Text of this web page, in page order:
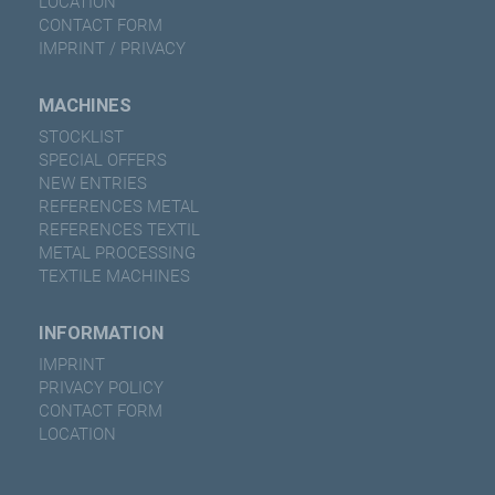
CONTACT FORM
IMPRINT / PRIVACY
MACHINES
STOCKLIST
SPECIAL OFFERS
NEW ENTRIES
REFERENCES METAL
REFERENCES TEXTIL
METAL PROCESSING
TEXTILE MACHINES
INFORMATION
IMPRINT
PRIVACY POLICY
CONTACT FORM
LOCATION